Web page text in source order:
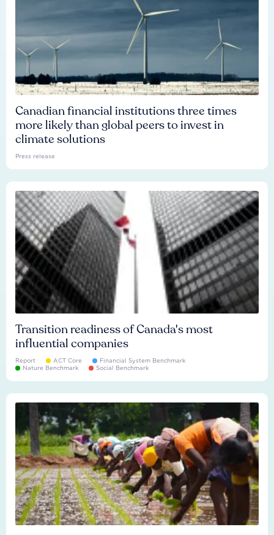
Canadian financial institutions three times
more likely than global peers to invest in
climate solutions
Press release
Transition readiness of Canada's most
influential companies
Report ACT Core
Financial System Benchmark
Nature Benchmark
Social Benchmark